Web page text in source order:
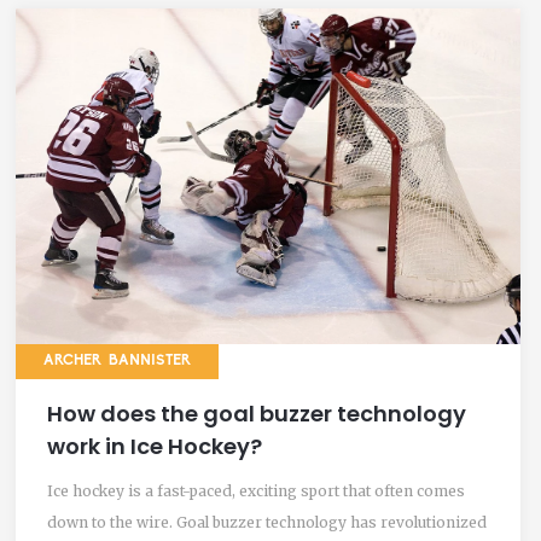
ARCHER BANNISTER
How does the goal buzzer technology
work in Ice Hockey?
Ice hockey is a fast-paced, exciting sport that often comes
down to the wire. Goal buzzer technology has revolutionized